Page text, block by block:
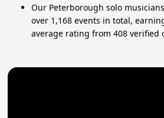
Our Peterborough solo
over 1,168 events in total,
average rating from 408 verified